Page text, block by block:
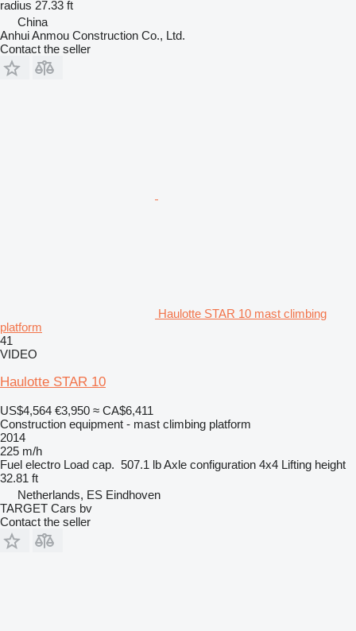
radius 27.33 ft
China
Anhui Anmou Construction Co., Ltd.
Contact the seller
Haulotte STAR 10 mast climbing
platform
41
VIDEO
Haulotte STAR 10
US$4,564 €3,950 ≈ CA$6,411
Construction equipment - mast climbing platform
2014
225 m/h
Fuel electro Load cap. 507.1 lbAxle configuration 4x4 Lifting height
32.81 ft
Netherlands, ES Eindhoven
TARGET Cars bv
Contact the seller